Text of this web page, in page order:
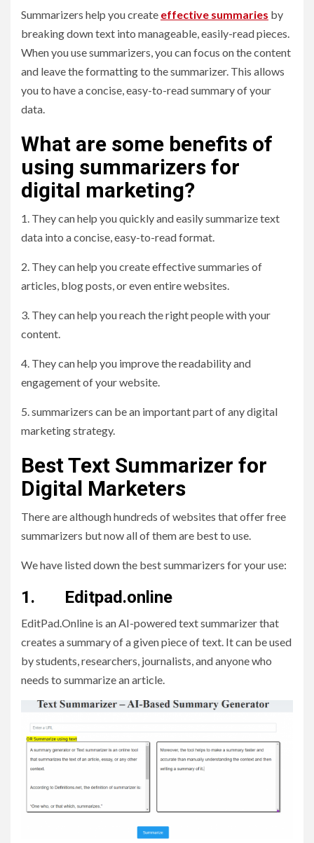
Summarizers help you create effective summaries by
breaking down text into manageable, easily-read pieces.
When you use summarizers, you can focus on the content
and leave the formatting to the summarizer. This allows
you to have a concise, easy-to-read summary of your
data.
What are some benefits of
using summarizers for
digital marketing?
1. They can help you quickly and easily summarize text
data into a concise, easy-to-read format.
2. They can help you create effective summaries of
articles, blog posts, or even entire websites.
3. They can help you reach the right people with your
content.
4. They can help you improve the readability and
engagement of your website.
5. summarizers can be an important part of any digital
marketing strategy.
Best Text Summarizer for
Digital Marketers
There are although hundreds of websites that offer free
summarizers but now all of them are best to use.
We have listed down the best summarizers for your use:
1. Editpad.online
EditPad.Online is an AI-powered text summarizer that
creates a summary of a given piece of text. It can be used
by students, researchers, journalists, and anyone who
needs to summarize an article.